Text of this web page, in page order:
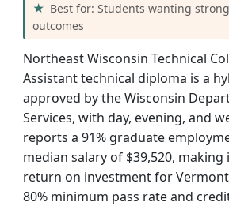
Best for: Students wanting
outcomes
Northeast Wisconsin Technical
Assistant technical diploma is a
approved by the Wisconsin
Services, with day, evening, and
reports a 91% graduate
median salary of $39,520,
return on investment for
80% minimum pass rate and